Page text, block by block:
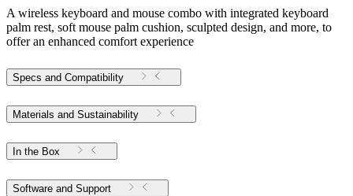
A wireless keyboard and mouse combo with integrated keyboard
palm rest, soft mouse palm cushion, sculpted design, and more, to
offer an enhanced comfort experience
Specs and Compatibility
Materials and Sustainability
In the Box
Software and Support